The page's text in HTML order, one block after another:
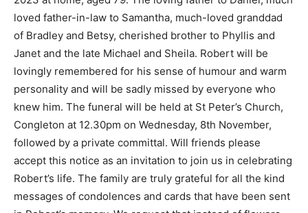
loved father-in-law to Samantha, much-loved granddad
of Bradley and Betsy, cherished brother to Phyllis and
Janet and the late Michael and Sheila. Robert will be
lovingly remembered for his sense of humour and warm
personality and will be sadly missed by everyone who
knew him. The funeral will be held at St Peter’s Church,
Congleton at 12.30pm on Wednesday, 8th November,
followed by a private committal. Will friends please
accept this notice as an invitation to join us in celebrating
Robert’s life. The family are truly grateful for all the kind
messages of condolences and cards that have been sent